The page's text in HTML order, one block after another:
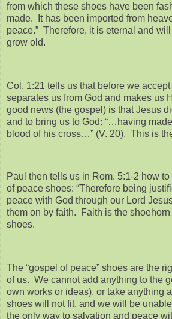
from which these shoes have been
made. It has been imported from
peace.” Therefore, it is eternal and
grow old.
Col. 1:21 tells us that before we
separates us from God and makes us
good news (the gospel) is that Jesus
and to bring us to God: “…having
blood of his cross…” (V. 20). This is
Paul then tells us in Rom. 5:1-2 how to
of peace shoes: “Therefore being
peace with God through our Lord
them on by faith. Faith is the
shoes.
The “gospel of peace” shoes are the
of us. We cannot add anything to the
own works or ideas), or take anything
shoes will not fit, and we will be
the only way to salvation and peace